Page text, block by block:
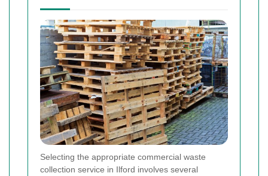
Selecting the appropriate commercial waste
collection service in Ilford involves several